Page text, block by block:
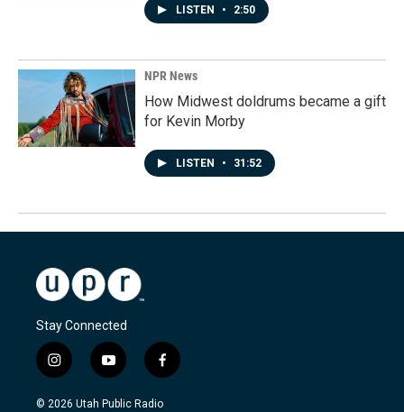
LISTEN • 2:50
NPR News
How Midwest doldrums became a gift
for Kevin Morby
LISTEN • 31:52
Stay Connected
i
n
s
y
o
u
f
a
c
© 2026 Utah Public Radio